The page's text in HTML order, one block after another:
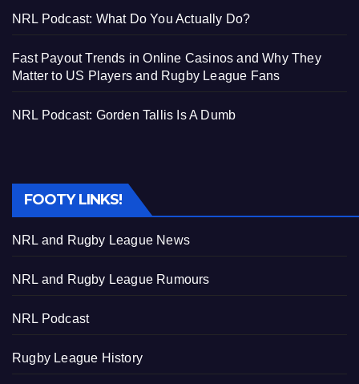
NRL Podcast: What Do You Actually Do?
Fast Payout Trends in Online Casinos and Why They
Matter to US Players and Rugby League Fans
NRL Podcast: Gorden Tallis Is A Dumb
FOOTY LINKS!
NRL and Rugby League News
NRL and Rugby League Rumours
NRL Podcast
Rugby League History